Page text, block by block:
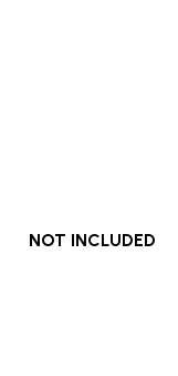
NOT INCLUDED